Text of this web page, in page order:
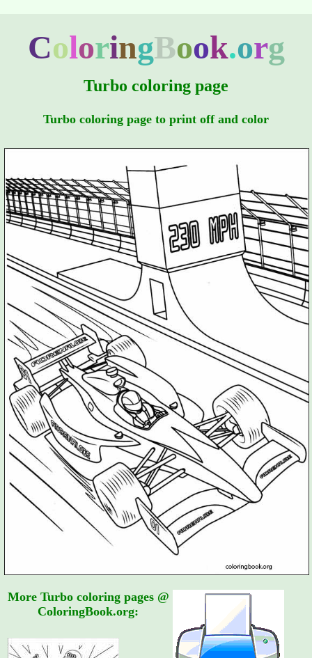
ColoringBook.org
Turbo coloring page
Turbo coloring page to print off and color
More Turbo coloring pages @
ColoringBook.org: